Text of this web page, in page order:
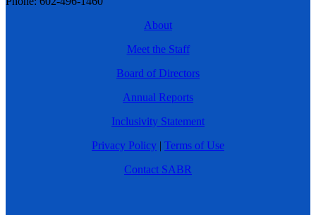
About
Meet the Staff
Board of Directors
Annual Reports
Inclusivity Statement
Privacy Policy | Terms of Use
Contact SABR